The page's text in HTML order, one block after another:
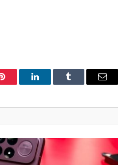
Pinterest LinkedInTumblr Email